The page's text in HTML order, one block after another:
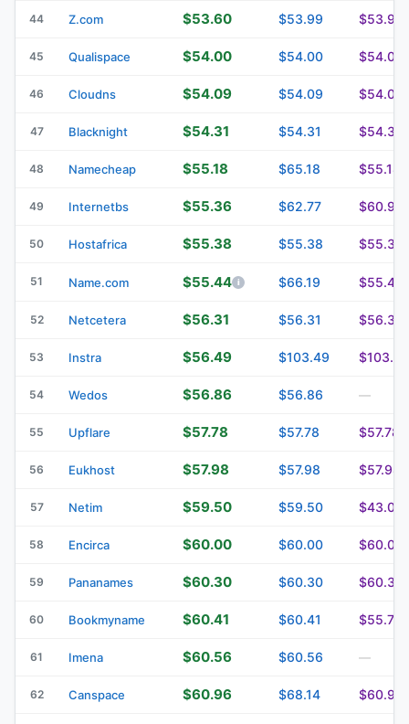
44 Z.com $53.60 $53.99 $53.99
45 Qualispace $54.00 $54.00 $54.00
46 Cloudns $54.09 $54.09 $54.09
47 Blacknight $54.31 $54.31 $54.31
48 Namecheap $55.18 $65.18 $55.18
49 Internetbs $55.36 $62.77 $60.91
50 Hostafrica $55.38 $55.38 $55.38
51 Name.com $55.44 $66.19 $55.44
52 Netcetera $56.31 $56.31 $56.31
53 Instra $56.49 $103.49 $103.49
54 Wedos $56.86 $56.86 —
55 Upflare $57.78 $57.78 $57.78
56 Eukhost $57.98 $57.98 $57.98
57 Netim $59.50 $59.50 $43.00
58 Encirca $60.00 $60.00 $60.00
59 Pananames $60.30 $60.30 $60.30
60 Bookmyname $60.41 $60.41 $55.76
61 Imena $60.56 $60.56 —
62 Canspace $60.96 $68.14 $60.96